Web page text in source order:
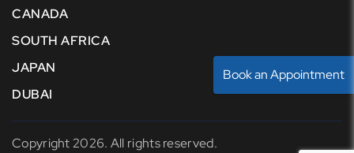
CANADA
SOUTH AFRICA
JAPAN
DUBAI
Copyright 2026. All rights reserved.
Book an Appointment